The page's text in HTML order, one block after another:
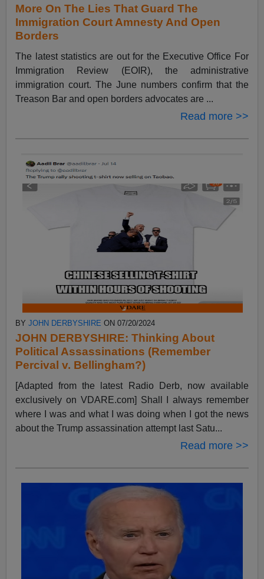
More On The Lies That Guard The
Immigration Court Amnesty And Open
Borders
The latest statistics are out for the Executive Office For
Immigration Review (EOIR), the administrative
immigration court. The June numbers confirm that the
Treason Bar and open borders advocates are ...
Read more >>
BYJOHN DERBYSHIRE ON 07/20/2024
JOHN DERBYSHIRE: Thinking About
Political Assassinations (Remember
Percival v. Bellingham?)
[Adapted from the latest Radio Derb, now available
exclusively on VDARE.com] Shall I always remember
where I was and what I was doing when I got the news
about the Trump assassination attempt last Satu...
Read more >>